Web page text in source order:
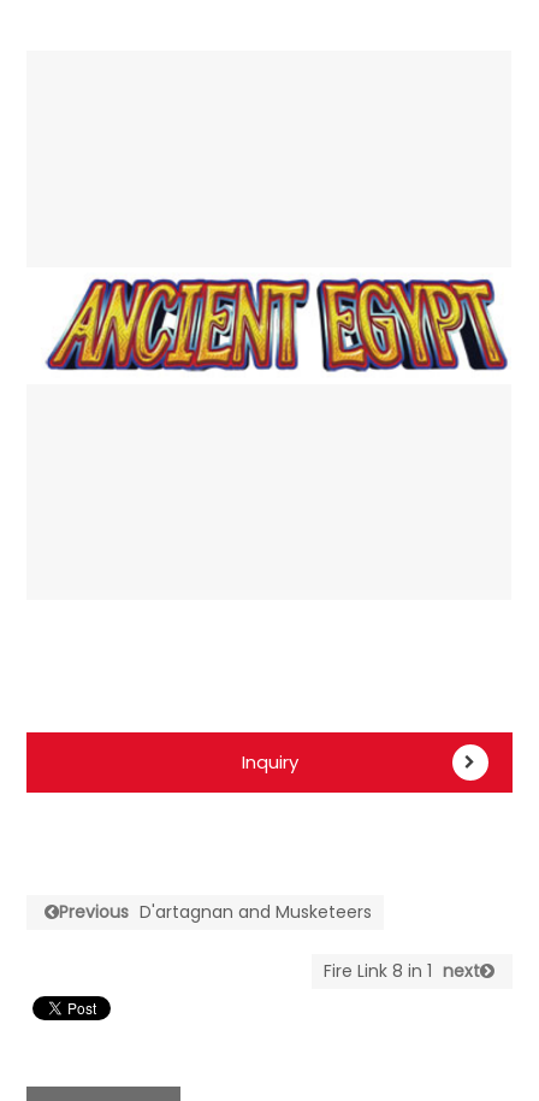
Inquiry
Previous D'artagnan and Musketeers
Fire Link 8 in 1 next